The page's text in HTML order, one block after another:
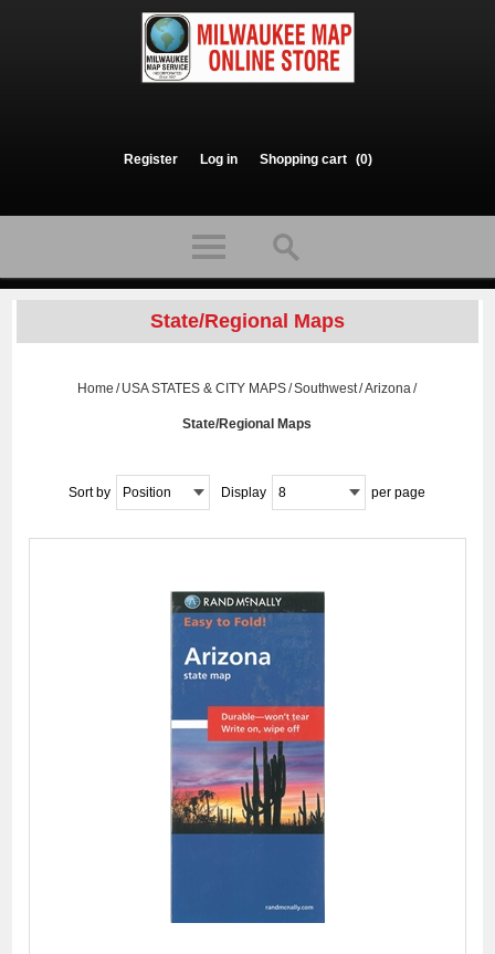
Register Log in Shopping cart (0)
State/Regional Maps
Home /USA STATES & CITY MAPS/Southwest/Arizona/
State/Regional Maps
Sort by Position Display 8 per page